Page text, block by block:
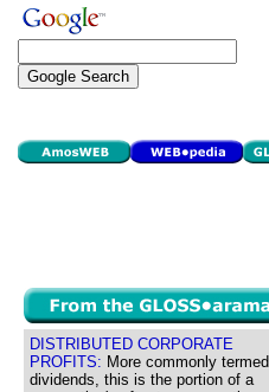
DISTRIBUTED CORPORATE
PROFITS: More commonly termed
dividends, this is the portion of a